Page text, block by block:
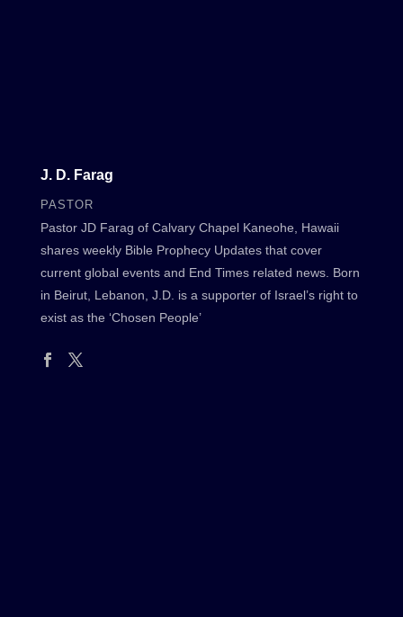
J. D. Farag
PASTOR
Pastor JD Farag of Calvary Chapel Kaneohe, Hawaii
shares weekly Bible Prophecy Updates that cover
current global events and End Times related news. Born
in Beirut, Lebanon, J.D. is a supporter of Israel’s right to
exist as the ‘Chosen People’